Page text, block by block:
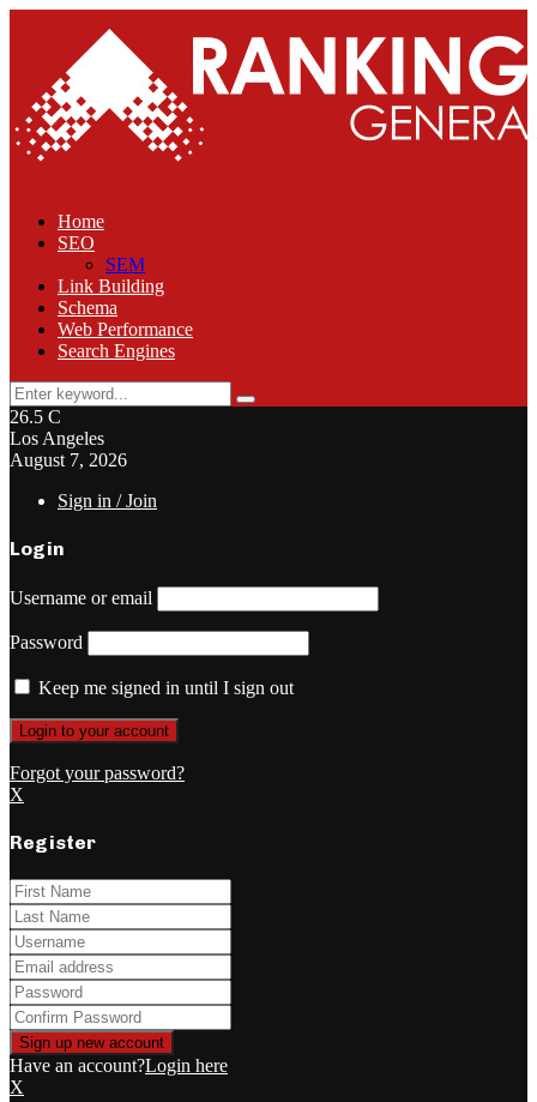
Home
SEO
SEM
Link Building
Schema
Web Performance
Search Engines
Search
for:
Search
26.5 C
Los Angeles
August 7, 2026
Sign in / Join
Login
Username or email
Password
Keep me signed in until I sign out
Forgot your password?
X
Register
Have an account?Login here
X